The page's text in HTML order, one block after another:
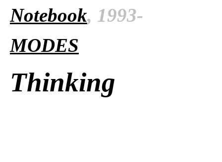
Notebook, 1993-
MODES
Thinking